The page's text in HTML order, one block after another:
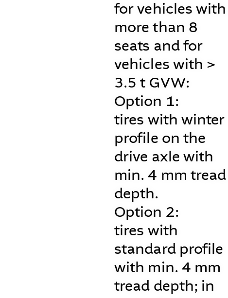
for vehicles with
more than 8
seats and for
vehicles with >
3.5 t GVW:
Option 1:
tires with winter
profile on the
drive axle with
min. 4 mm tread
depth.
Option 2:
tires with
standard profile
with min. 4 mm
tread depth; in